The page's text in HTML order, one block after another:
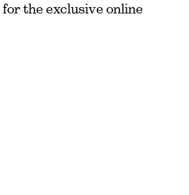
for the exclusive online